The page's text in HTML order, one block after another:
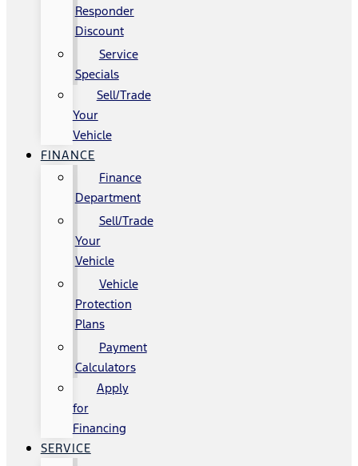
Responder
Discount
Service
Specials
Sell/Trade
Your
Vehicle
FINANCE
Finance
Department
Sell/Trade
Your
Vehicle
Vehicle
Protection
Plans
Payment
Calculators
Apply
for
Financing
SERVICE